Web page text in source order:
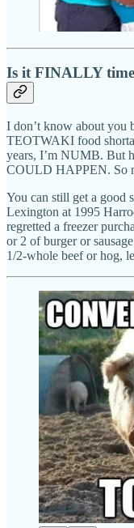
Is it FINALLY
I don’t know about you
TEOTWAKI food
years, I’m NUMB. But
COULD HAPPEN. So
You can still get a good
Lexington at 1995
regretted a freezer
or 2 of burger or
1/2-whole beef or hog,